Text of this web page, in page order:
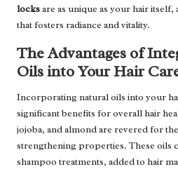
locksare as unique as your hair
that fosters radiance and vitality.
The Advantages of
Oils into Your Hair
Incorporating natural oils into your
significant benefits for overall hair
jojoba, and almond are revered for
strengthening properties. These oils
shampoo treatments, added to hair